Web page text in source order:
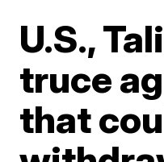
U.S.,
truce
that